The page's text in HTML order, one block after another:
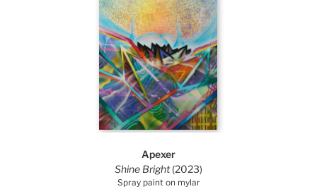
Apexer
Shine Bright(2023)
Spray paint on mylar